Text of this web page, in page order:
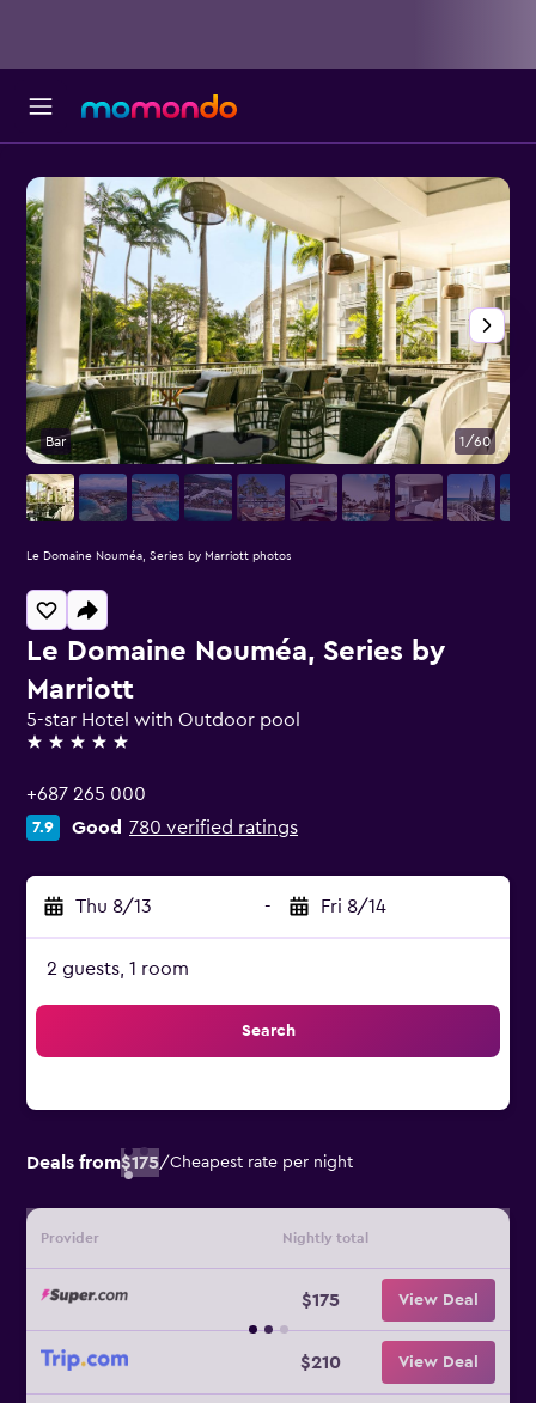
Le Domaine Nouméa, Series by
Marriott
5-star Hotel with Outdoor pool
5 stars
+687 265 000
7.9 Good 780 verified ratings
Thu 8/13 - Fri 8/14
2 guests, 1 room
Search
Deals from$175/Cheapest rate per night
Provider Nightly total
$175 View Deal
$210 View Deal
Bar 1/60
Le Domaine Nouméa, Series by Marriott photos